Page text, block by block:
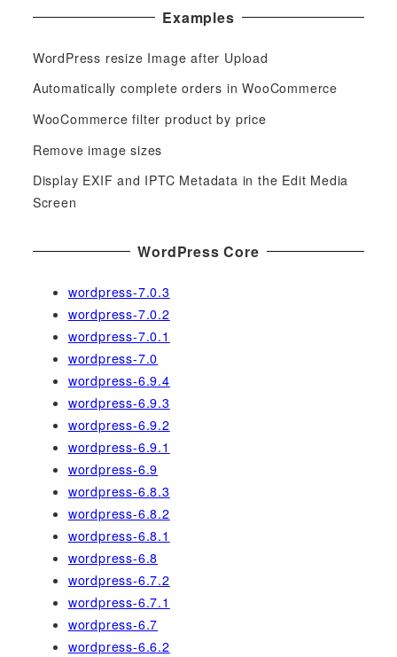
r
h
f
:
Examples
WordPress resize Image after Upload
Automatically complete orders in WooCommerce
WooCommerce filter product by price
Remove image sizes
Display EXIF and IPTC Metadata in the Edit Media
Screen
WordPress Core
wordpress-7.0.3
wordpress-7.0.2
wordpress-7.0.1
wordpress-7.0
wordpress-6.9.4
wordpress-6.9.3
wordpress-6.9.2
wordpress-6.9.1
wordpress-6.9
wordpress-6.8.3
wordpress-6.8.2
wordpress-6.8.1
wordpress-6.8
wordpress-6.7.2
wordpress-6.7.1
wordpress-6.7
wordpress-6.6.2